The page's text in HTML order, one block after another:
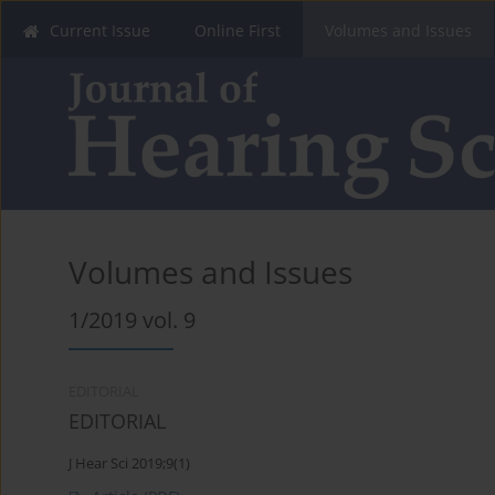
Current Issue Online First Volumes and Issues
Volumes and Issues
1/2019 vol. 9
EDITORIAL
J Hear Sci 2019;9(1)